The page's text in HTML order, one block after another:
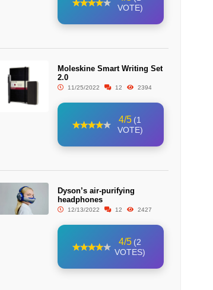
VOTE)
Moleskine Smart Writing Set
2.0
11/25/2022 12 2394
4/5 (1
VOTE)
Dyson’s air-purifying
headphones
12/13/2022 12 2427
4/5 (2
VOTES)